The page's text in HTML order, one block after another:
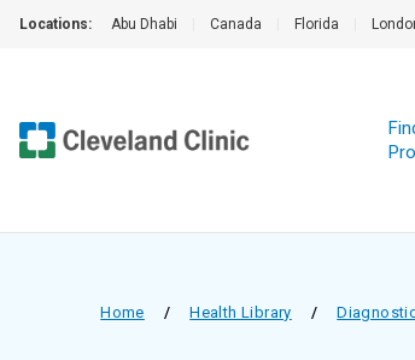
Locations: Abu Dhabi Canada Florida
Home / Health Library /